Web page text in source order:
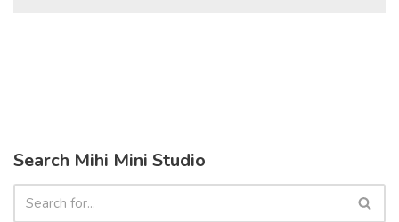
Search Mihi Mini Studio